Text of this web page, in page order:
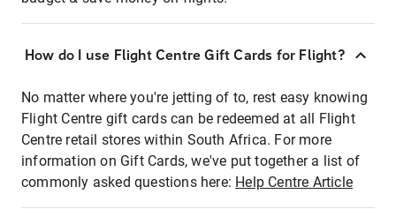
How do I use Flight Centre Gift Cards for Flight?
No matter where you're jetting of to, rest easy knowing
Flight Centre gift cards can be redeemed at all Flight
Centre retail stores within South Africa. For more
information on Gift Cards, we've put together a list of
commonly asked questions here: Help Centre Article